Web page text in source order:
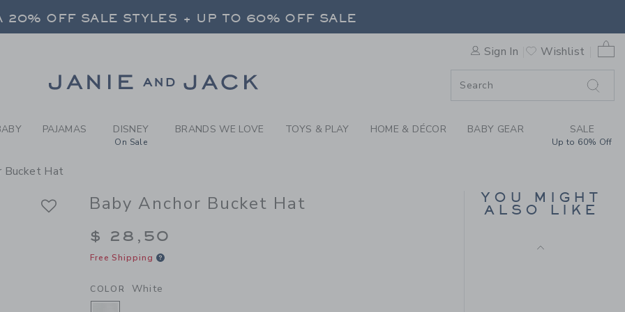
WHITE BABY ANCHOR BUCKET HAT BY JANIE AND
20% OFF SALE STYLES + UP TO 60% OFF SALE
20% OFF SALE STYLES + UP TO 60% OFF SALE
Sign In Wishlist
0
PAJAMAS DISNEY
On Sale
BRANDS WE LOVE TOYS & PLAY HOME & DÉCOR BABY GEAR SALE
Up to 60% Off
Bucket Hat
Baby Anchor Bucket Hat
$ 28,50
Free Shipping
COLOR White
YOU MIGHT
ALSO LIKE
RASH GUARD SWIMSUIT
Price reduced from $
$ 52,00 $ 19,99
Free Shipping